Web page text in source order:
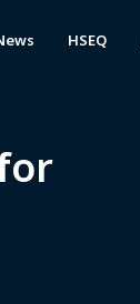
HSEQ